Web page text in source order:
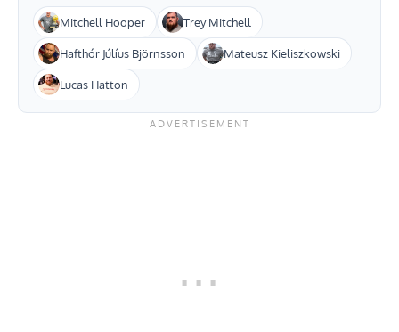
Mitchell Hooper Trey Mitchell
Hafthór Júlíus Björnsson Mateusz Kieliszkowski
Lucas Hatton